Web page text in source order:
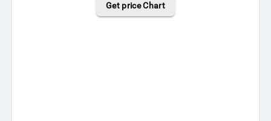
Get price Chart